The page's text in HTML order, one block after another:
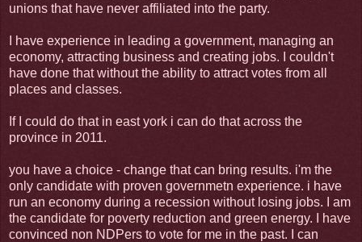
unions that have never affiliated into the party.
I have experience in leading a government, managing an
economy, attracting business and creating jobs. I couldn't
have done that without the ability to attract votes from all
places and classes.
If I could do that in east york i can do that across the
province in 2011.
you have a choice - change that can bring results. i'm the
only candidate with proven governmetn experience. i have
run an economy during a recession without losing jobs. I am
the candidate for poverty reduction and green energy. I have
convinced non NDPers to vote for me in the past. I can